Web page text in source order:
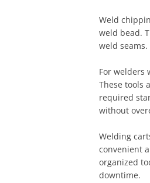
Weld
weld bead.
weld
For welders
These tools
required
without
Welding
convenient
organized
downtime.